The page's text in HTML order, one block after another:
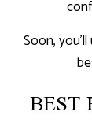
Soon,
BEST